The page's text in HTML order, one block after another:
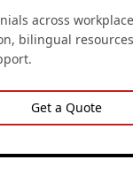
across
bilingual
Get a Quote